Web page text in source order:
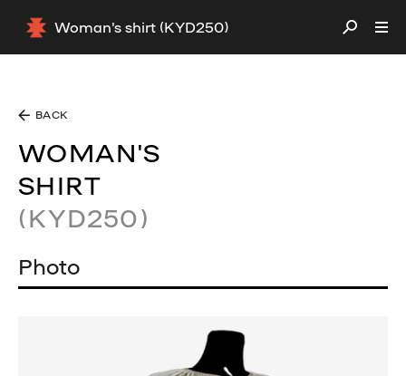
Woman's shirt (KYD250)
BACK
WOMAN'S
SHIRT
(KYD250)
Photo